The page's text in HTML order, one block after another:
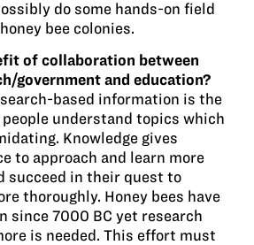
do some hands-on field
bee colonies.
of collaboration between
government and education?
based information is the
people understand topics which
Knowledge gives
to approach and learn more
succeed in their quest to
thoroughly. Honey bees have
since 7000 BC yet research
is needed. This effort must